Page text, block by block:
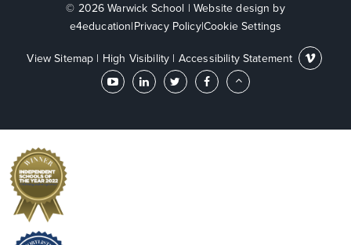
© 2026 Warwick School | Website design by
e4education|Privacy Policy|Cookie Settings
View Sitemap | High Visibility | Accessibility Statement